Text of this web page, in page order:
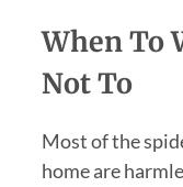
When To
Not To
Most of the
home are